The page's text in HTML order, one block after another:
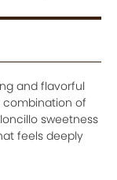
and flavorful
combination of
sweetness
feels deeply